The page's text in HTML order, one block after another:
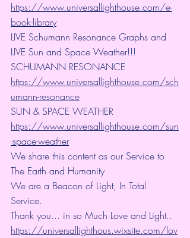
https://www.universallighthouse.com/e-
book-library
LIVE Schumann Resonance Graphs and
LIVE Sun and Space Weather!!!
SCHUMANN RESONANCE
https://www.universallighthouse.com/sch
umann-resonance
SUN & SPACE WEATHER
https://www.universallighthouse.com/sun
-space-weather
We share this content as our Service to
The Earth and Humanity
We are a Beacon of Light, In Total
Service.
Thank you... in so Much Love and Light..
https://universallighthous.wixsite.com/lov